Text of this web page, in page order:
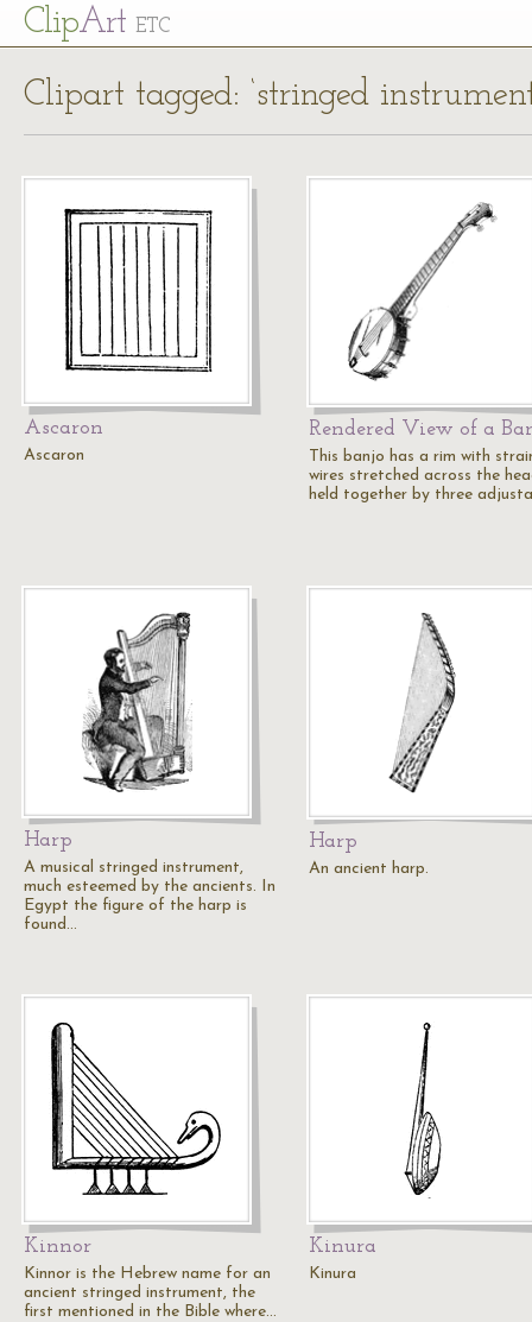
ClipArt ETC
Clipart tagged: ‘stringed
Ascaron
Ascaron
Rendered View of a
This banjo has a rim with
wires stretched across the
held together by three
Harp
A musical stringed instrument,
much esteemed by the ancients. In
Egypt the figure of the harp is
found…
Harp
An ancient harp.
Kinnor
Kinnor is the Hebrew name for an
ancient stringed instrument, the
first mentioned in the Bible where…
Kinura
Kinura